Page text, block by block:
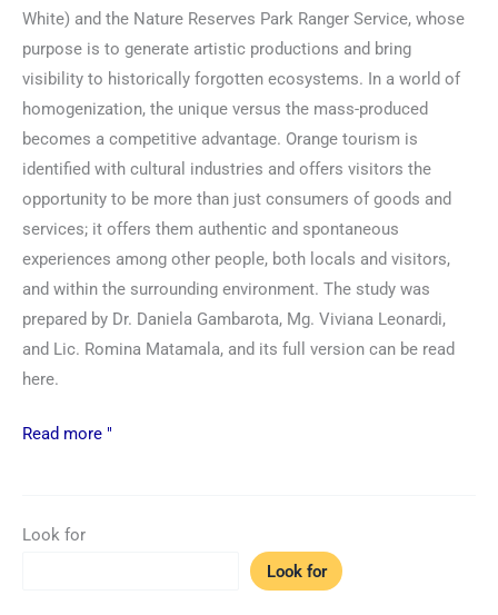
White) and the Nature Reserves Park Ranger Service, whose
purpose is to generate artistic productions and bring
visibility to historically forgotten ecosystems. In a world of
homogenization, the unique versus the mass-produced
becomes a competitive advantage. Orange tourism is
identified with cultural industries and offers visitors the
opportunity to be more than just consumers of goods and
services; it offers them authentic and spontaneous
experiences among other people, both locals and visitors,
and within the surrounding environment. The study was
prepared by Dr. Daniela Gambarota, Mg. Viviana Leonardi,
and Lic. Romina Matamala, and its full version can be read
here.
Read more "
Look for
Look for